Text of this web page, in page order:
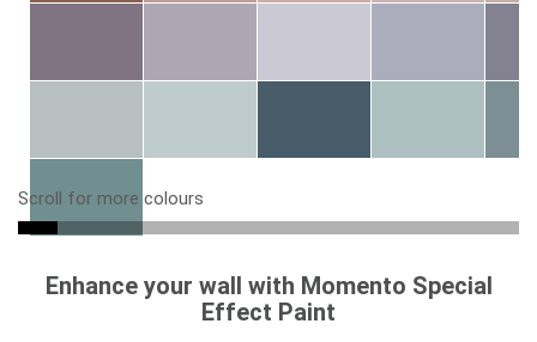
Scroll for more colours
Enhance your wall with Momento Special
Effect Paint